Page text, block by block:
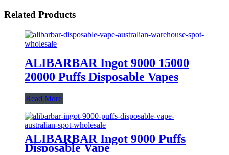
Related Products
ALIBARBAR Ingot 9000 15000
20000 Puffs Disposable Vapes
Read More
ALIBARBAR Ingot 9000 Puffs
Disposable Vape